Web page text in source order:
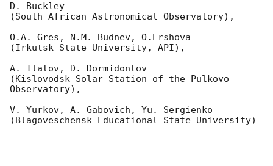
D. Buckley
(South African Astronomical Observatory),
O.A. Gres, N.M. Budnev, O.Ershova
(Irkutsk State University, API),
A. Tlatov, D. Dormidontov
(Kislovodsk Solar Station of the Pulkovo
Observatory),
V. Yurkov, A. Gabovich, Yu. Sergienko
(Blagoveschensk Educational State University)